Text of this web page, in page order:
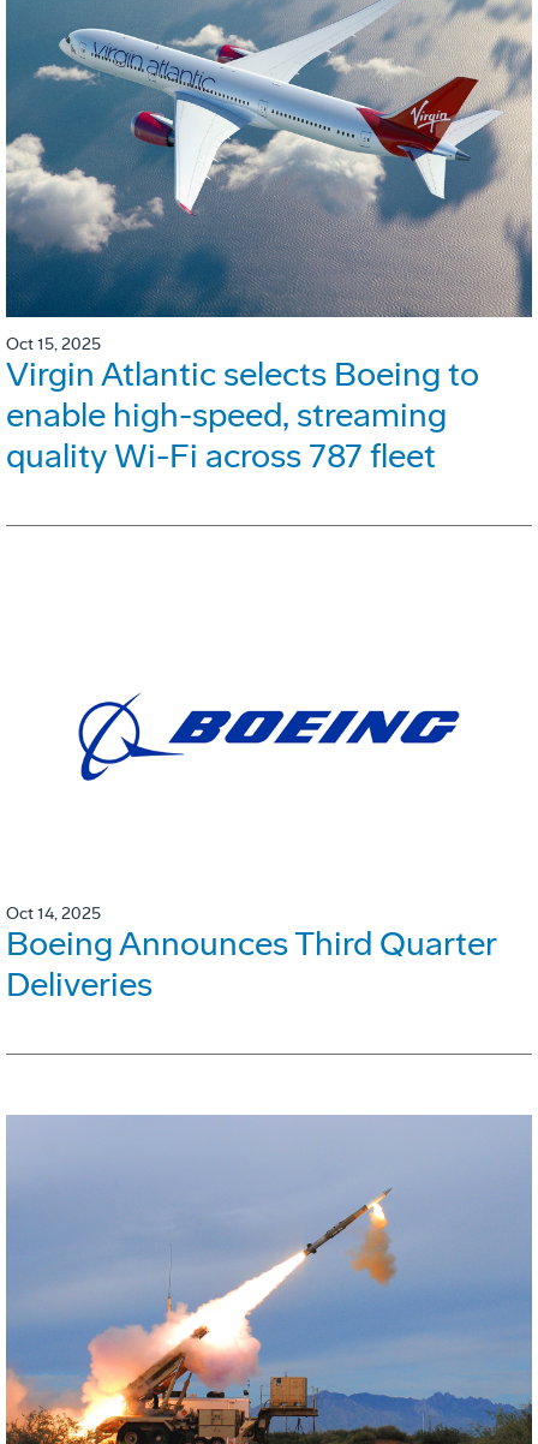
Oct 15, 2025
Virgin Atlantic selects Boeing to
enable high-speed, streaming
quality Wi-Fi across 787 fleet
Oct 14, 2025
Boeing Announces Third Quarter
Deliveries